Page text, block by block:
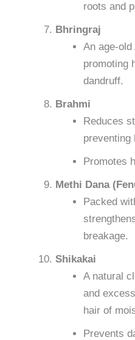
roots and
Bhringraj
An age-
promoting
dandruff.
Brahmi
Reduces
preventing
Promotes
Methi Dana
Packed
breakage.
Shikakai
A natural
and
hair of
Prevents